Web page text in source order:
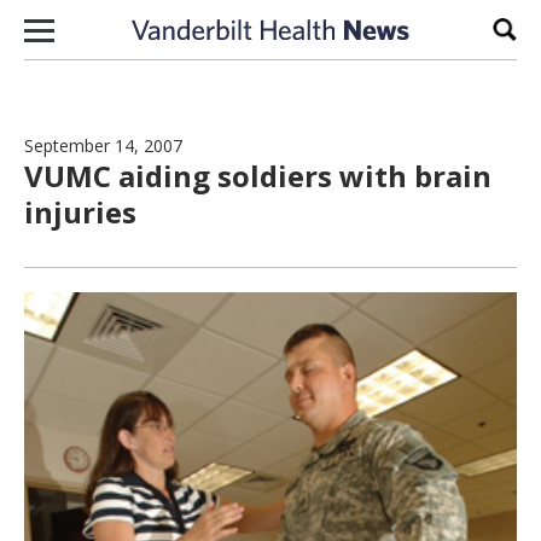
Skip to content
September 14, 2007
VUMC aiding soldiers with brain
injuries